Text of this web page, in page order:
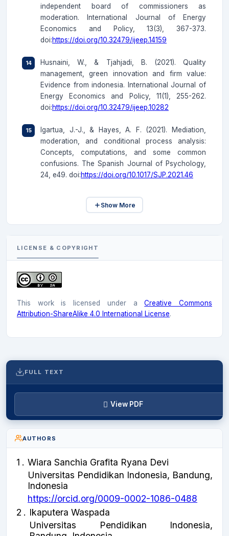
independent board of commissioners as
moderation. International Journal of Energy
Economics and Policy, 13(3), 367-373.
doi:https://doi.org/10.32479/ijeep.14159
Husnaini, W., & Tjahjadi, B. (2021). Quality
management, green innovation and firm value:
Evidence from indonesia. International Journal of
Energy Economics and Policy, 11(1), 255-262.
doi:https://doi.org/10.32479/ijeep.10282
Igartua, J.-J., & Hayes, A. F. (2021). Mediation,
moderation, and conditional process analysis:
Concepts, computations, and some common
confusions. The Spanish Journal of Psychology,
24, e49. doi:https://doi.org/10.1017/SJP.2021.46
Show More
LICENSE & COPYRIGHT
This work is licensed under aCreative Commons
Attribution-ShareAlike 4.0 International License.
FULL TEXT
View PDF
AUTHORS
1 . Wiara Sanchia Grafita Ryana Devi
Universitas Pendidikan Indonesia, Bandung,
Indonesia
https://orcid.org/0009-0002-1086-0488
2 . Ikaputera Waspada
Universitas Pendidikan Indonesia,